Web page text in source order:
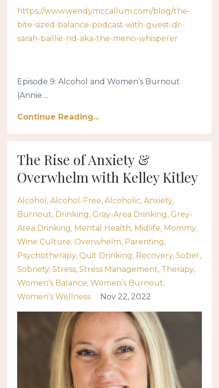
https://www.wendymccallum.com/blog/the-
bite-sized-balance-podcast-with-guest-dr-
sarah-baillie-nd-aka-the-meno-whisperer
Episode 9: Alcohol and Women’s Burnout
(Annie ...
Continue Reading...
The Rise of Anxiety &
Overwhelm with Kelley Kitley
Alcohol Alcohol-Free Alcoholic Anxiety
Burnout Drinking Gray-Area Drinking Grey-
Area Drinking Mental Health Midlife Mommy
Wine Culture Overwhelm Parenting
Psychotherapy Quit Drinking Recovery Sober
Sobriety Stress Stress Management Therapy
Women’s Balance Women’s Burnout
Women’s Wellness
Nov 22, 2022